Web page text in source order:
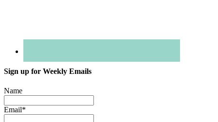
Sign up for Weekly Emails
Name
Email*